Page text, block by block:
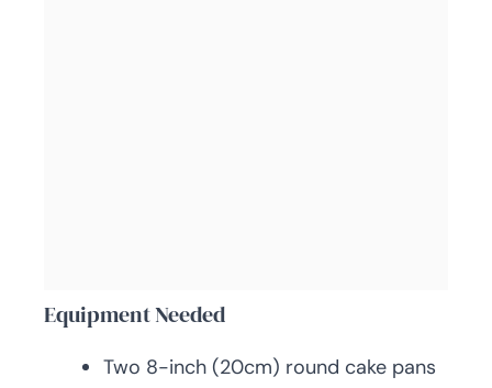
Equipment Needed
Two 8-inch (20cm) round cake pans